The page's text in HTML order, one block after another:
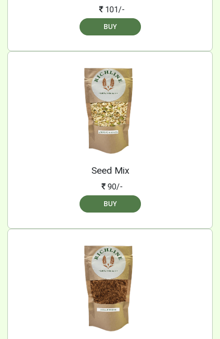
101/-
BUY
Seed Mix
90/-
BUY